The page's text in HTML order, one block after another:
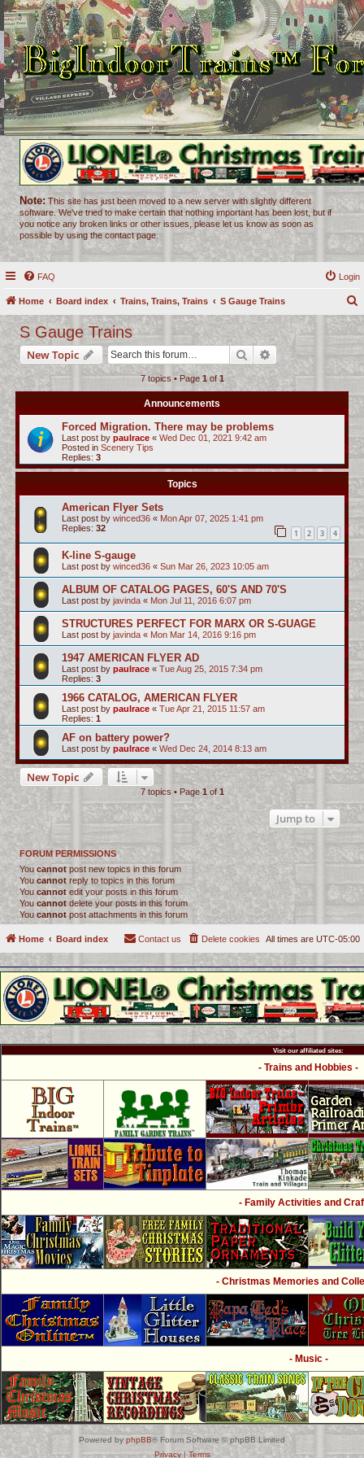
Note: This site has just been moved to a new server with slightly different
software. We've tried to make certain that nothing important has been lost, but if
you notice any broken links or other issues, please let us know as soon as
possible by using the contact page.
FAQ Login
Home Board index Trains, Trains, Trains S Gauge Trains
r
c
h
S Gauge Trains
New Topic Search Advanced search
7 topics • Page 1of1
Announcements
Forced Migration. There may be problems
Last post by paulrace « Wed Dec 01, 2021 9:42 am
Posted in Scenery Tips
Replies: 3
Topics
American Flyer Sets
Last post by winced36 « Mon Apr 07, 2025 1:41 pm
Replies: 32 1 2 3 4
K-line S-gauge
Last post by winced36 « Sun Mar 26, 2023 10:05 am
ALBUM OF CATALOG PAGES, 60'S AND 70'S
Last post by javinda « Mon Jul 11, 2016 6:07 pm
STRUCTURES PERFECT FOR MARX OR S-GUAGE
Last post by javinda « Mon Mar 14, 2016 9:16 pm
1947 AMERICAN FLYER AD
Last post by paulrace « Tue Aug 25, 2015 7:34 pm
Replies: 3
1966 CATALOG, AMERICAN FLYER
Last post by paulrace « Tue Apr 21, 2015 11:57 am
Replies: 1
AF on battery power?
Last post by paulrace « Wed Dec 24, 2014 8:13 am
New Topic
7 topics • Page1 of 1
Jump to
FORUM PERMISSIONS
You cannot post new topics in this forum
Youcannot reply to topics in this forum
You cannot edit your posts in this forum
You cannot delete your posts in this forum
You cannot post attachments in this forum
Home Board index All times are UTC-05:00
Delete cookies
Contact us
Visit our affiliated sites:
- Trains and Hobbies -
- Family Activities and
- Christmas Memories and
- Music -
Powered by phpBB® Forum Software © phpBB Limited
Privacy|Terms